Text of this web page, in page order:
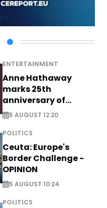
ENTERTAINMENT
Anne Hathaway
marks 25th
anniversary of
breakthrough Disney
role
5 AUGUST 12:20
POLITICS
Ceuta: Europe's
Border Challenge -
OPINION
5 AUGUST 10:24
POLITICS